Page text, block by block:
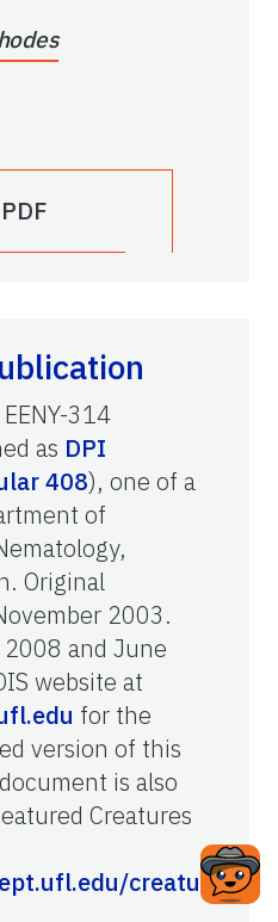
314
as DPI
408), one of a
of
Original
2003.
2008 and June
website at
for the
version of this
is also
Creatures
creatu